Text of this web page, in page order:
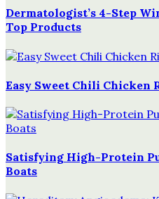
Dermatologist’s 4-Step
Top Products
Easy Sweet Chili Chicken
Satisfying High-Protein
Boats